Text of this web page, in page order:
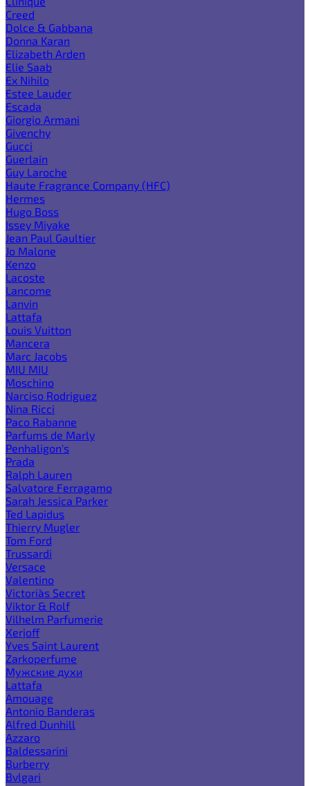
Creed
Dolce & Gabbana
Donna Karan
Elizabeth Arden
Elie Saab
Ex Nihilo
Estee Lauder
Escada
Giorgio Armani
Givenchy
Gucci
Guerlain
Guy Laroche
Haute Fragrance Company (HFC)
Hermes
Hugo Boss
Issey Miyake
Jean Paul Gaultier
Jo Malone
Kenzo
Lacoste
Lancome
Lanvin
Lattafa
Louis Vuitton
Mancera
Marc Jacobs
MIU MIU
Moschino
Narciso Rodriguez
Nina Ricci
Paco Rabanne
Parfums de Marly
Penhaligon's
Prada
Ralph Lauren
Salvatore Ferragamo
Sarah Jessica Parker
Ted Lapidus
Thierry Mugler
Tom Ford
Trussardi
Versace
Valentino
Victoria`s Secret
Viktor & Rolf
Vilhelm Parfumerie
Xerjoff
Yves Saint Laurent
Zarkoperfume
Мужские духи
Lattafa
Amouage
Antonio Banderas
Alfred Dunhill
Azzaro
Baldessarini
Burberry
Bvlgari